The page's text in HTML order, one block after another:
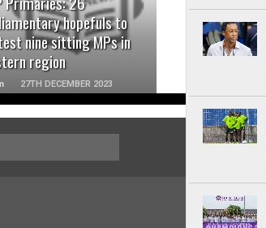
hopefuls to
nine sitting MPs in
region
27TH DECEMBER 2023